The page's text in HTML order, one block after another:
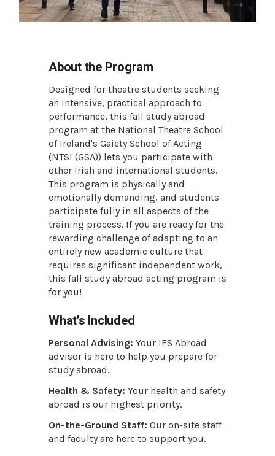
About the Program
Designed for theatre students seeking
an intensive, practical approach to
performance, this fall study abroad
program at the National Theatre School
of Ireland's Gaiety School of Acting
(NTSI (GSA)) lets you participate with
other Irish and international students.
This program is physically and
emotionally demanding, and students
participate fully in all aspects of the
training process. If you are ready for the
rewarding challenge of adapting to an
entirely new academic culture that
requires significant independent work,
this fall study abroad acting program is
for you!
What’s Included
Personal Advising: Your IES Abroad
advisor is here to help you prepare for
study abroad.
Health & Safety: Your health and safety
abroad is our highest priority.
On-the-Ground Staff: Our on-site staff
and faculty are here to support you.